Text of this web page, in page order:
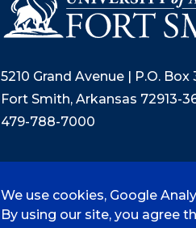
5210 Grand Avenue | P.O. Box
Fort Smith, Arkansas 72913-
479-788-7000
© 2026 University of
We use cookies, Google
By using our site, you agree